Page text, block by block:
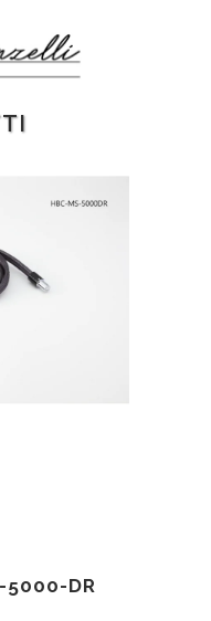
5000-DR